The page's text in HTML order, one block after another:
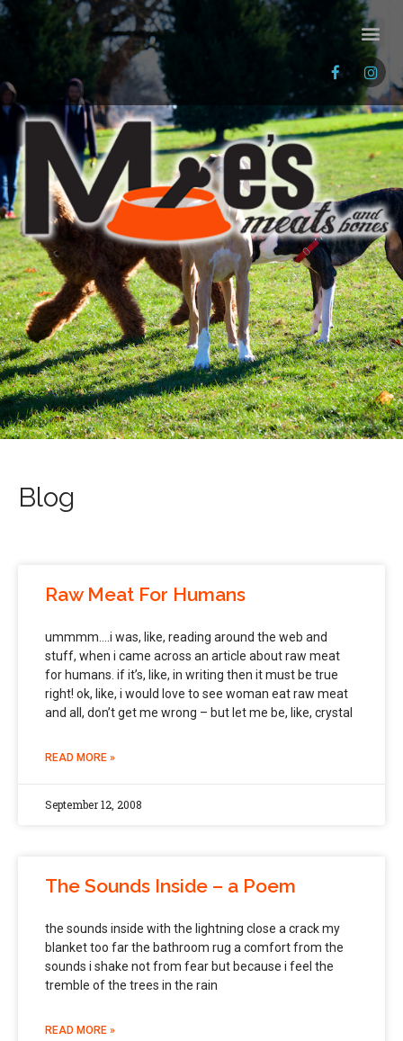
Blog
Raw Meat For Humans
ummmm….i was, like, reading around the web and
stuff, when i came across an article about raw meat
for humans. if it’s, like, in writing then it must be true
right! ok, like, i would love to see woman eat raw meat
and all, don’t get me wrong – but let me be, like, crystal
READ MORE »
September 12, 2008
The Sounds Inside – a Poem
the sounds inside with the lightning close a crack my
blanket too far the bathroom rug a comfort from the
sounds i shake not from fear but because i feel the
tremble of the trees in the rain
READ MORE »